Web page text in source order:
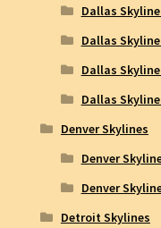
Dallas
Dallas
Dallas
Dallas
Denver Skylines
Denver
Denver
Detroit Skylines